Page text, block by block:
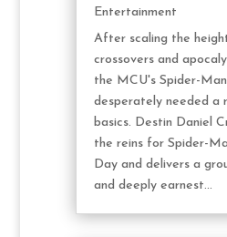
Entertainment
After scaling the
crossovers and
the MCU's Spider-
desperately needed a
basics. Destin Daniel
the reins for Spider-
Day and delivers a
and deeply earnest...